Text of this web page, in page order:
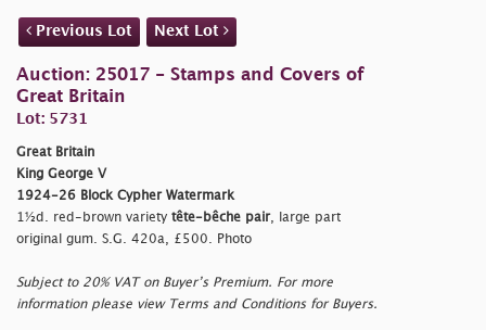
Previous Lot Next Lot
Auction: 25017 - Stamps and Covers of
Great Britain
Lot: 5731
Great Britain
King George V
1924-26 Block Cypher Watermark
1½d. red-brown variety tête-bêche pair, large part
original gum. S.G. 420a, £500. Photo
Subject to 20% VAT on Buyer’s Premium. For more
information please view Terms and Conditions for Buyers.